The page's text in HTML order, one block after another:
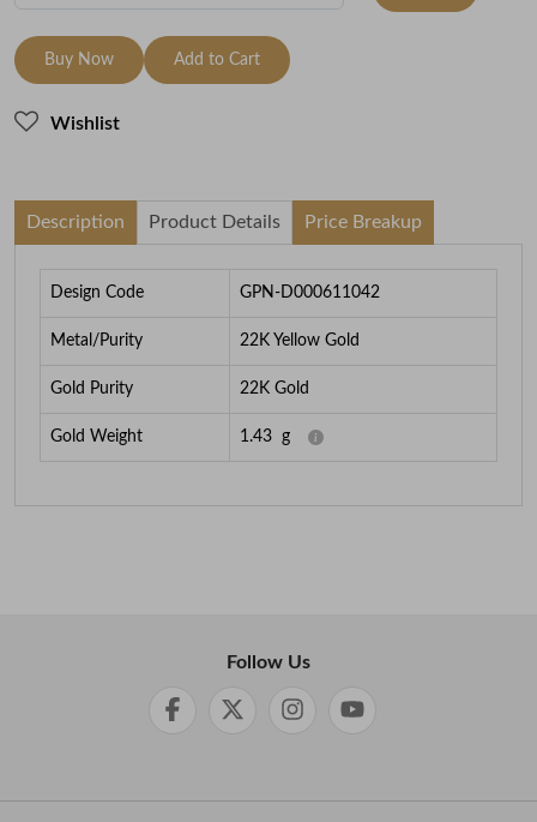
Buy Now Add to Cart
Wishlist
Description Product Details Price Breakup
Design Code GPN-D000611042
Metal/Purity 22K Yellow Gold
Gold Purity 22K Gold
Gold Weight 1.43 g
Follow Us